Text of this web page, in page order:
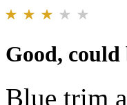
Good, could
Blue trim